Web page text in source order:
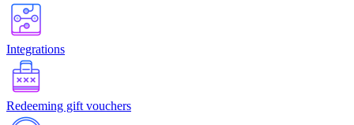
Integrations
Redeeming gift vouchers